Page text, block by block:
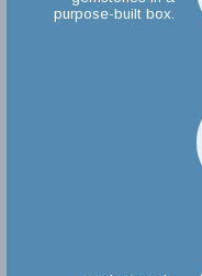
purpose-built box.